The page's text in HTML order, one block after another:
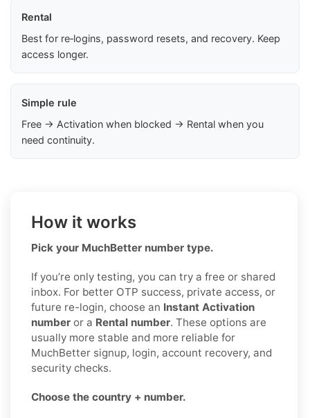
Rental
Best for re‑logins, password resets, and recovery. Keep
access longer.
Simple rule
Free → Activation when blocked → Rental when you
need continuity.
How it works
Pick your MuchBetter number type.
If you’re only testing, you can try a free or shared
inbox. For better OTP success, private access, or
future re-login, choose an Instant Activation
number or a Rental number. These options are
usually more stable and more reliable for
MuchBetter signup, login, account recovery, and
security checks.
Choose the country + number.